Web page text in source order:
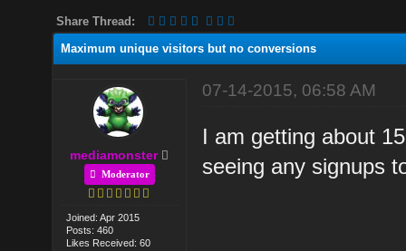
Share Thread:
Maximum unique visitors but no conversions
mediamonster
Moderator
Joined: Apr 2015
Posts: 460
Likes Received: 60
07-14-2015, 06:58 AM
I am getting about
seeing any signups